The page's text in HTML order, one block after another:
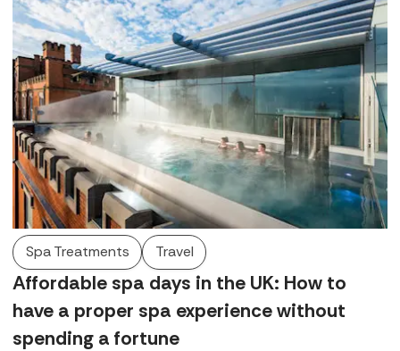
insiders.
Spa Treatments Travel
Affordable spa days in the UK: How to
have a proper spa experience without
spending a fortune